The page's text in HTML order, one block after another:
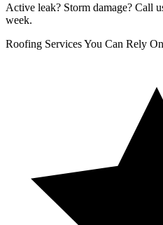
Active leak? Storm damage? Call
week.
Roofing Services You Can Rely On